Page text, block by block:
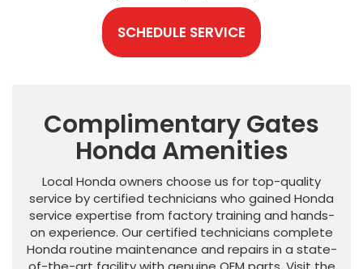
SCHEDULE SERVICE
Complimentary Gates
Honda Amenities
Local Honda owners choose us for top-quality
service by certified technicians who gained Honda
service expertise from factory training and hands-
on experience. Our certified technicians complete
Honda routine maintenance and repairs in a state-